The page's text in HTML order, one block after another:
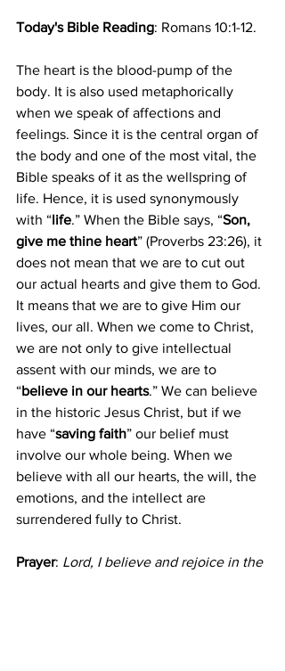
Today's Bible Reading: Romans 10:1-12.
The heart is the blood-pump of the
body. It is also used metaphorically
when we speak of affections and
feelings. Since it is the central organ of
the body and one of the most vital, the
Bible speaks of it as the wellspring of
life. Hence, it is used synonymously
with “life.” When the Bible says, “Son,
give me thine heart” (Proverbs 23:26), it
does not mean that we are to cut out
our actual hearts and give them to God.
It means that we are to give Him our
lives, our all. When we come to Christ,
we are not only to give intellectual
assent with our minds, we are to
“believe in our hearts.” We can believe
in the historic Jesus Christ, but if we
have “saving faith” our belief must
involve our whole being. When we
believe with all our hearts, the will, the
emotions, and the intellect are
surrendered fully to Christ.
Prayer: Lord, I believe and rejoice in the